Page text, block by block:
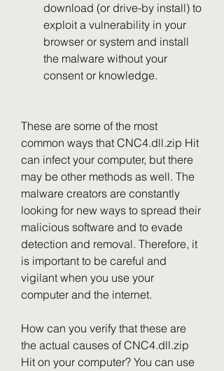
download (or drive-by install) to
exploit a vulnerability in your
browser or system and install
the malware without your
consent or knowledge.
These are some of the most
common ways that CNC4.dll.zip Hit
can infect your computer, but there
may be other methods as well. The
malware creators are constantly
looking for new ways to spread their
malicious software and to evade
detection and removal. Therefore, it
is important to be careful and
vigilant when you use your
computer and the internet.
How can you verify that these are
the actual causes of CNC4.dll.zip
Hit on your computer? You can use